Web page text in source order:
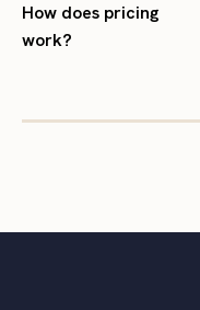
How does pricing
work?